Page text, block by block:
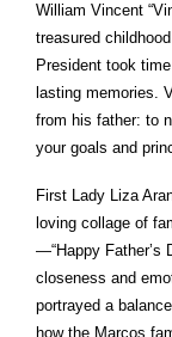
William Vincent
treasured
President took
lasting memories.
from his father: to
your goals and
First Lady Liza
loving collage of
—“Happy Father’s
closeness and
portrayed a
how the Marcos